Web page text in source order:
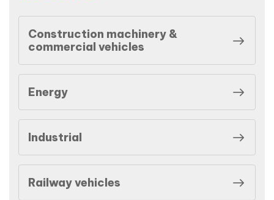
Construction machinery &
commercial vehicles
Energy
Industrial
Railway vehicles